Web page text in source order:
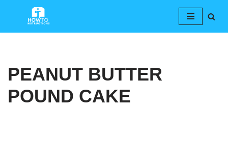
PEANUT BUTTER
POUND CAKE